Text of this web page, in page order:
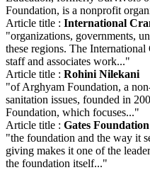
Foundation, is a nonprofit
Article title : International
"organizations, governments,
these regions. The
staff and associates work..."
Article title : Rohini Nilekani
"of Arghyam Foundation, a
sanitation issues, founded in
Foundation, which focuses..."
Article title : Gates Foundation
"the foundation and the way it
giving makes it one of the
the foundation itself..."